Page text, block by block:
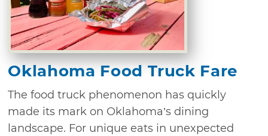
Oklahoma Food Truck Fare
The food truck phenomenon has quickly
made its mark on Oklahoma’s dining
landscape. For unique eats in unexpected